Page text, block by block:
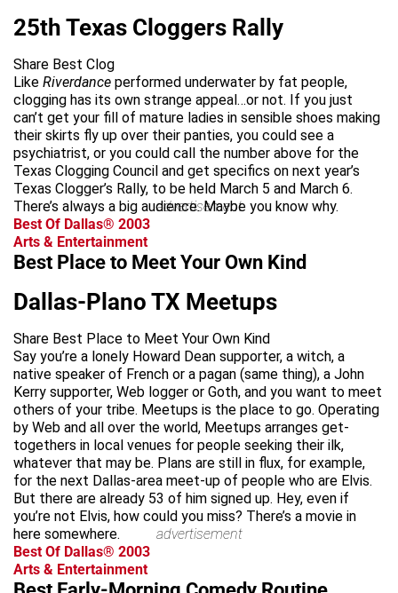
25th Texas Cloggers Rally
Share Best Clog
Like Riverdance performed underwater by fat people,
clogging has its own strange appeal…or not. If you just
can’t get your fill of mature ladies in sensible shoes making
their skirts fly up over their panties, you could see a
psychiatrist, or you could call the number above for the
Texas Clogging Council and get specifics on next year’s
Texas Clogger’s Rally, to be held March 5 and March 6.
There’s always a big audience. Maybe you know why.
advertisement
Best Of Dallas® 2003
Arts & Entertainment
Best Place to Meet Your Own Kind
Dallas-Plano TX Meetups
Share Best Place to Meet Your Own Kind
Say you’re a lonely Howard Dean supporter, a witch, a
native speaker of French or a pagan (same thing), a John
Kerry supporter, Web logger or Goth, and you want to meet
others of your tribe. Meetups is the place to go. Operating
by Web and all over the world, Meetups arranges get-
togethers in local venues for people seeking their ilk,
whatever that may be. Plans are still in flux, for example,
for the next Dallas-area meet-up of people who are Elvis.
But there are already 53 of him signed up. Hey, even if
you’re not Elvis, how could you miss? There’s a movie in
here somewhere.
advertisement
Best Of Dallas® 2003
Arts & Entertainment